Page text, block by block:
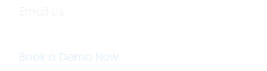
Book a Demo Now